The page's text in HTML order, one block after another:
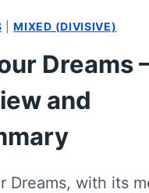
|MIXED (DIVISIVE)
Dreams
and
Dreams, with its